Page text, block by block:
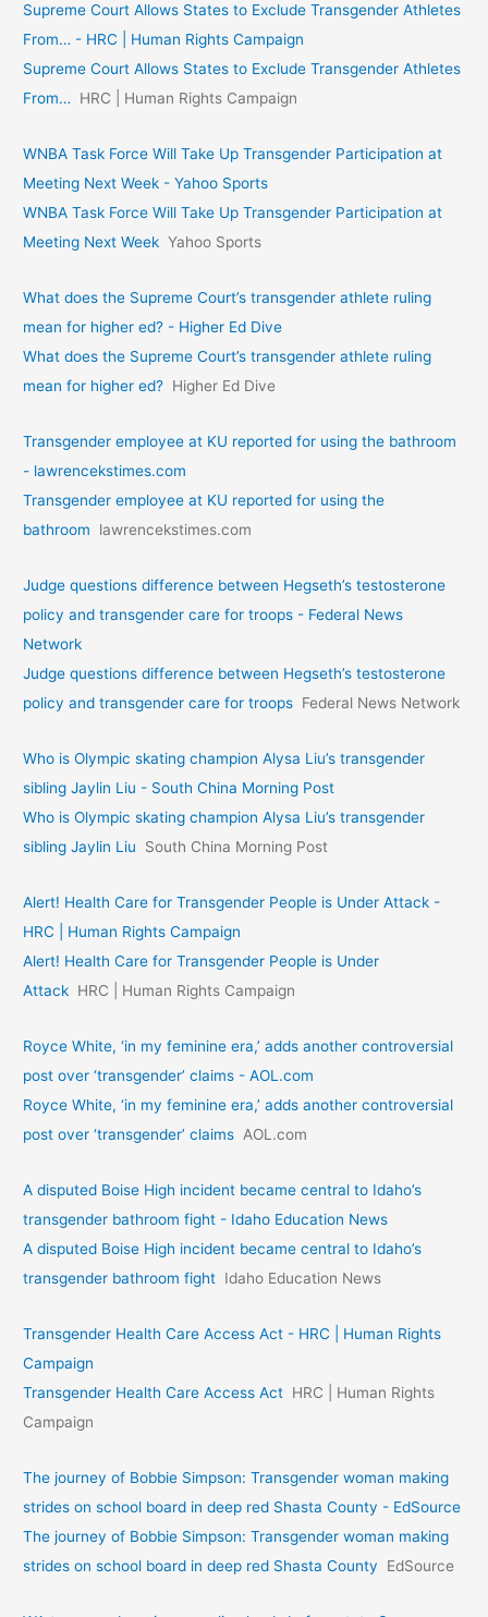
Supreme Court Allows States to Exclude Transgender Athletes
From… - HRC | Human Rights Campaign
Supreme Court Allows States to Exclude Transgender Athletes
From…
HRC | Human Rights Campaign
WNBA Task Force Will Take Up Transgender Participation at
Meeting Next Week - Yahoo Sports
WNBA Task Force Will Take Up Transgender Participation at
Meeting Next Week Yahoo Sports
What does the Supreme Court’s transgender athlete ruling
mean for higher ed? - Higher Ed Dive
What does the Supreme Court’s transgender athlete ruling
mean for higher ed? Higher Ed Dive
Transgender employee at KU reported for using the bathroom
- lawrencekstimes.com
Transgender employee at KU reported for using the
bathroom
lawrencekstimes.com
Judge questions difference between Hegseth’s testosterone
policy and transgender care for troops - Federal News
Network
Judge questions difference between Hegseth’s testosterone
policy and transgender care for troops Federal News Network
Who is Olympic skating champion Alysa Liu’s transgender
sibling Jaylin Liu - South China Morning Post
Who is Olympic skating champion Alysa Liu’s transgender
sibling Jaylin Liu
South China Morning Post
Alert! Health Care for Transgender People is Under Attack -
HRC | Human Rights Campaign
Alert! Health Care for Transgender People is Under
Attack HRC | Human Rights Campaign
Royce White, ‘in my feminine era,’ adds another controversial
post over ‘transgender’ claims - AOL.com
Royce White, ‘in my feminine era,’ adds another controversial
post over ‘transgender’ claims AOL.com
A disputed Boise High incident became central to Idaho’s
transgender bathroom fight - Idaho Education News
A disputed Boise High incident became central to Idaho’s
transgender bathroom fight Idaho Education News
Transgender Health Care Access Act - HRC | Human Rights
Campaign
Transgender Health Care Access Act HRC | Human Rights
Campaign
The journey of Bobbie Simpson: Transgender woman making
strides on school board in deep red Shasta County - EdSource
The journey of Bobbie Simpson: Transgender woman making
strides on school board in deep red Shasta County
EdSource